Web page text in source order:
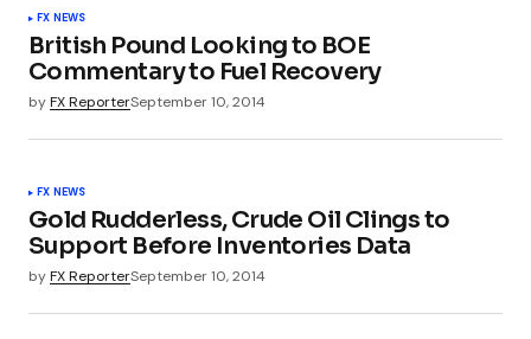
FX NEWS
British Pound Looking to BOE
Commentary to Fuel Recovery
byFX ReporterSeptember 10, 2014
FX NEWS
Gold Rudderless, Crude Oil Clings to
Support Before Inventories Data
byFX ReporterSeptember 10, 2014